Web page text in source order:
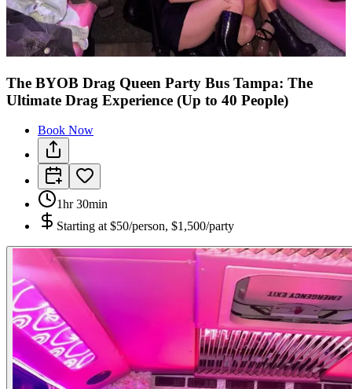
The BYOB Drag Queen Party Bus Tampa: The
Ultimate Drag Experience (Up to 40 People)
Book Now
1hr 30min
Starting at $50/person, $1,500/party